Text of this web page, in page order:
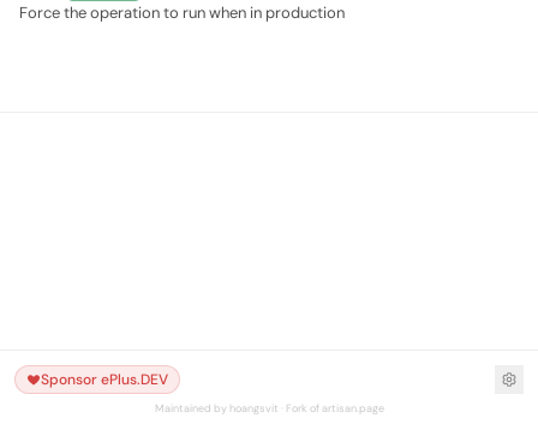
Force the operation to run when in production
Sponsor ePlus.DEV
Maintained by hoangsvit · Fork of artisan.page